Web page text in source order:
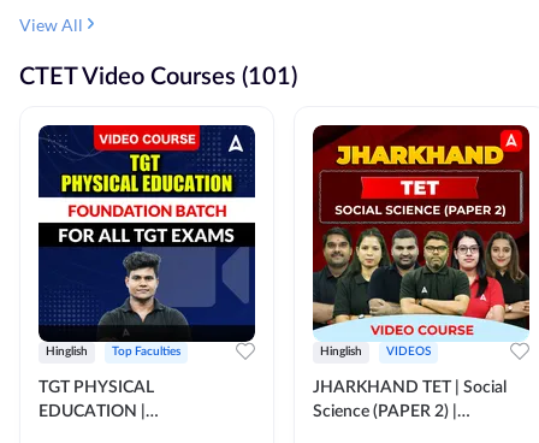
View All
CTET Video Courses (101)
Hinglish Top Faculties
TGT PHYSICAL
EDUCATION |
Hinglish VIDEOS
JHARKHAND TET | Social
Science (PAPER 2) |